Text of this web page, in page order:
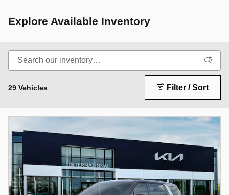
Explore Available Inventory
29 Vehicles Filter / Sort